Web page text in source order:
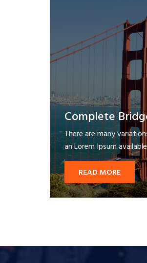
Complete
There are many
an Lorem Ipsum
READ MORE